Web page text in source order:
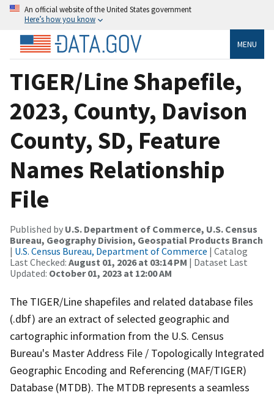
An official website of the United States government
Here’s how you know
MENU
TIGER/Line Shapefile,
2023, County, Davison
County, SD, Feature
Names Relationship
File
Published by U.S. Department of Commerce, U.S. Census
Bureau, Geography Division, Geospatial Products Branch
| U.S. Census Bureau, Department of Commerce | Catalog
Last Checked: August 01, 2026 at 03:14 PM | Dataset Last
Updated: October 01, 2023 at 12:00 AM
The TIGER/Line shapefiles and related database files
(.dbf) are an extract of selected geographic and
cartographic information from the U.S. Census
Bureau's Master Address File / Topologically Integrated
Geographic Encoding and Referencing (MAF/TIGER)
Database (MTDB). The MTDB represents a seamless